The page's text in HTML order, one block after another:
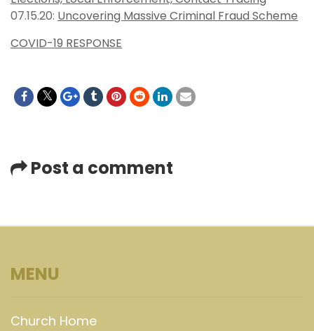
07.15.20: Uncovering Massive Criminal Fraud Scheme
COVID-19 RESPONSE
Post a comment
MENU
Church Home